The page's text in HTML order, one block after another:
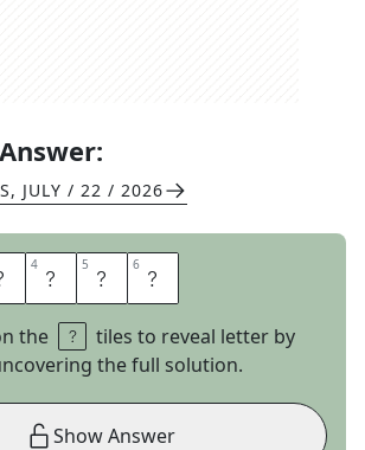
, JULY / 22 / 2026
4 I 5 N 6 I
the
tiles to reveal letter by
the full solution.
Show Answer